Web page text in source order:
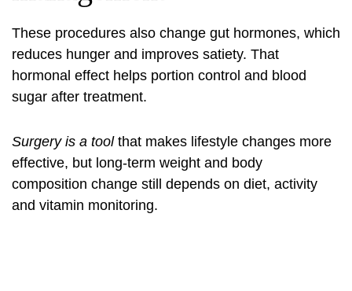
These procedures also change gut hormones, which
reduces hunger and improves satiety. That
hormonal effect helps portion control and blood
sugar after treatment.
Surgery is a toolthat makes lifestyle changes more
effective, but long-term weight and body
composition change still depends on diet, activity
and vitamin monitoring.